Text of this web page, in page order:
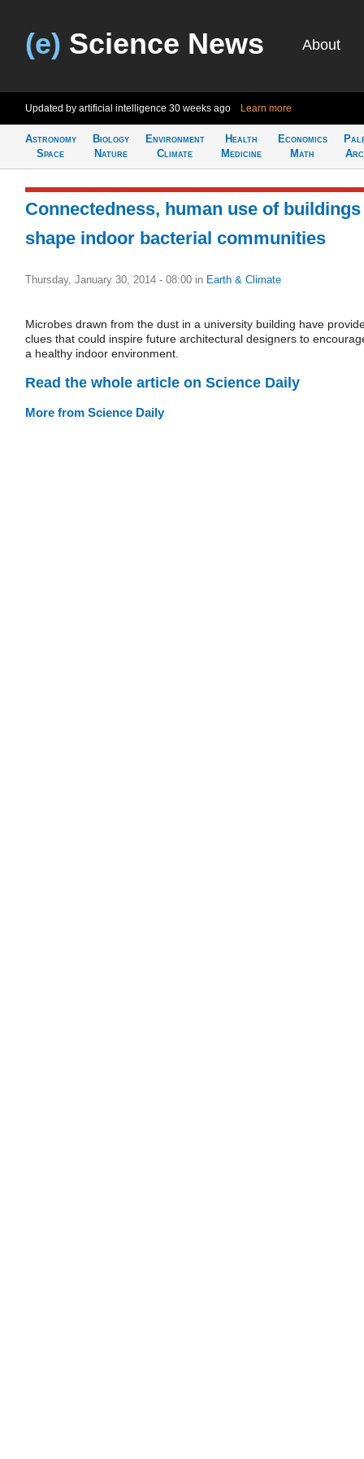
(e) Science News About
Updated by artificial intelligence 30 weeks ago Learn more
Astronomy
Space
Biology
Nature
Environment
Climate
Health
Medicine
Economics
Math
Connectedness, human use of buildings
shape indoor bacterial communities
Thursday, January 30, 2014 - 08:00 in Earth & Climate
Microbes drawn from the dust in a university building have
clues that could inspire future architectural designers to
a healthy indoor environment.
Read the whole article on Science Daily
More from Science Daily